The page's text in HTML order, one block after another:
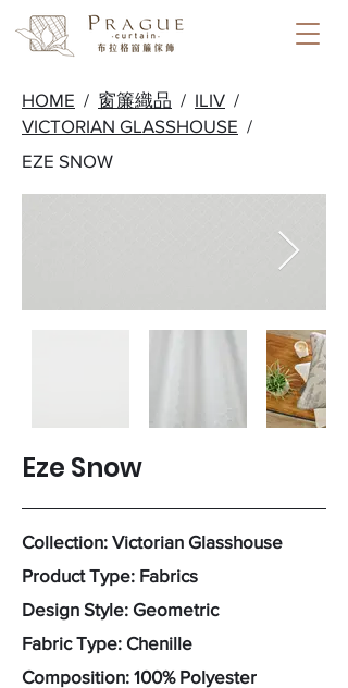
HOME / 窗簾織品 / ILIV /
VICTORIAN GLASSHOUSE /
EZE SNOW
Eze Snow
Collection: Victorian Glasshouse
Product Type: Fabrics
Design Style: Geometric
Fabric Type: Chenille
Composition: 100% Polyester